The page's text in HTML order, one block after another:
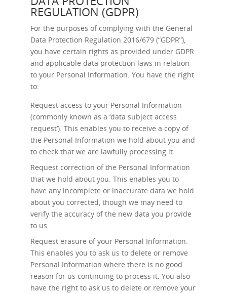
REGULATION (GDPR)
For the purposes of complying with the General
Data Protection Regulation 2016/679 (“GDPR”),
you have certain rights as provided under GDPR
and applicable data protection laws in relation
to your Personal Information. You have the right
to:
Request access to your Personal Information
(commonly known as a ‘data subject access
request’). This enables you to receive a copy of
the Personal Information we hold about you and
to check that we are lawfully processing it.
Request correction of the Personal Information
that we hold about you. This enables you to
have any incomplete or inaccurate data we hold
about you corrected, though we may need to
verify the accuracy of the new data you provide
to us.
Request erasure of your Personal Information.
This enables you to ask us to delete or remove
Personal Information where there is no good
reason for us continuing to process it. You also
have the right to ask us to delete or remove your